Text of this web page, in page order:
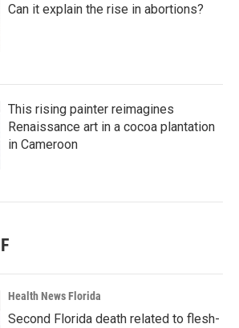
Can it explain the rise in abortions?
This rising painter reimagines
Renaissance art in a cocoa plantation
in Cameroon
Health News Florida
Second Florida death related to flesh-